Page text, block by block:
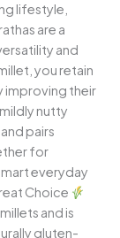
lifestyle,
are a
and
you retain
improving their
nutty
pairs
for
everyday
Choice
and is
gluten-